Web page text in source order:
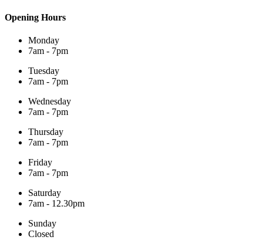
Opening Hours
Monday
7am - 7pm
Tuesday
7am - 7pm
Wednesday
7am - 7pm
Thursday
7am - 7pm
Friday
7am - 7pm
Saturday
7am - 12.30pm
Sunday
Closed